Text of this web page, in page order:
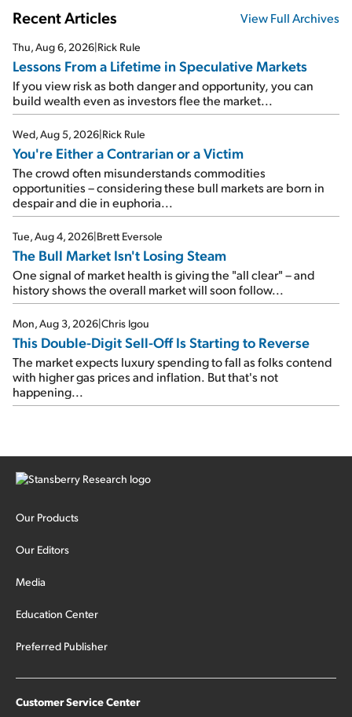
Recent Articles View Full Archives
Thu, Aug 6, 2026 Rick Rule
Lessons From a Lifetime in Speculative Markets
If you view risk as both danger and opportunity, you can
build wealth even as investors flee the market...
Wed, Aug 5, 2026 Rick Rule
You're Either a Contrarian or a Victim
The crowd often misunderstands commodities
opportunities – considering these bull markets are born in
despair and die in euphoria...
Tue, Aug 4, 2026 Brett Eversole
The Bull Market Isn't Losing Steam
One signal of market health is giving the "all clear" – and
history shows the overall market will soon follow...
Mon, Aug 3, 2026 Chris Igou
This Double-Digit Sell-Off Is Starting to Reverse
The market expects luxury spending to fall as folks contend
with higher gas prices and inflation. But that's not
happening...
Our Products
Our Editors
Media
Education Center
Preferred Publisher
Customer Service Center